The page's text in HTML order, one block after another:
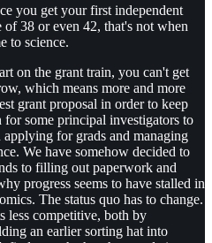
you get your first independent
of 38 or even 42, that's not when
to science.
on the grant train, you can't get
which means more and more
grant proposal in order to keep
some principal investigators to
for grads and managing
We have somehow decided to
to filling out paperwork and
progress seems to have stalled in
The status quo has to change.
less competitive, both by
an earlier sorting hat into